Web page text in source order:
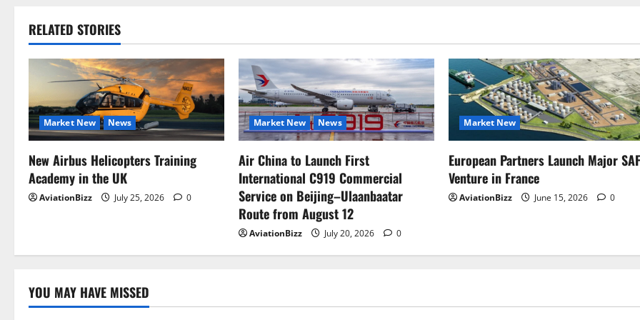
RELATED STORIES
Market New News
New Airbus Helicopters Training
Academy in the UK
AviationBizz July 25, 2026 0
Market New News
Air China to Launch First
International C919 Commercial
Service on Beijing–Ulaanbaatar
Route from August 12
AviationBizz July 20, 2026 0
Market New
European Partners Launch Major
Venture in France
AviationBizz June 15, 2026 0
YOU MAY HAVE MISSED